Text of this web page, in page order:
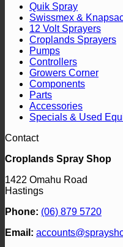
Quik Spray
Swissmex &
12 Volt Sprayers
Croplands Sprayers
Pumps
Controllers
Growers Corner
Components
Parts
Accessories
Specials & Used
Contact
Croplands Spray Shop
1422 Omahu Road
Hastings
Phone: (06) 879 5720
Email: